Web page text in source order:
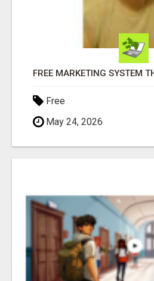
FREE MARKETING SYSTEM
Free
May 24, 2026